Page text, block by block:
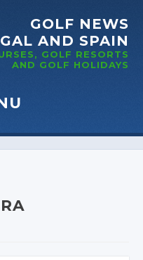
GOLF NEWS
AND SPAIN
GOLF RESORTS
AND GOLF HOLIDAYS